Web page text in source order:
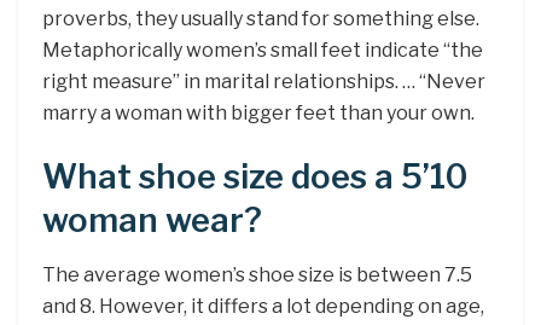
proverbs, they usually stand for something else.
Metaphorically women’s small feet indicate “the
right measure” in marital relationships. … “Never
marry a woman with bigger feet than your own.
What shoe size does a 5’10
woman wear?
The average women’s shoe size is between 7.5
and 8. However, it differs a lot depending on age,